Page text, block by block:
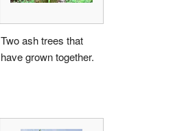
Two ash trees that
have grown together.